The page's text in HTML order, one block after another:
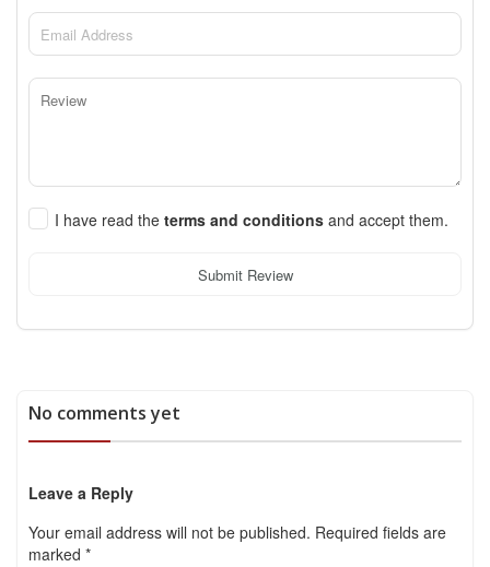
I have read the terms and conditions and accept them.
Submit Review
No comments yet
Leave a Reply
Your email address will not be published. Required fields are
marked *